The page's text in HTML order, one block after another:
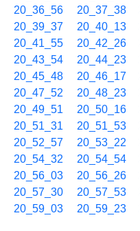
20_36_56
20_37_38
20_39_37
20_40_13
20_41_55
20_42_26
20_43_54
20_44_23
20_45_48
20_46_17
20_47_52
20_48_23
20_49_51
20_50_16
20_51_31
20_51_53
20_52_57
20_53_22
20_54_32
20_54_54
20_56_03
20_56_26
20_57_30
20_57_53
20_59_03
20_59_23